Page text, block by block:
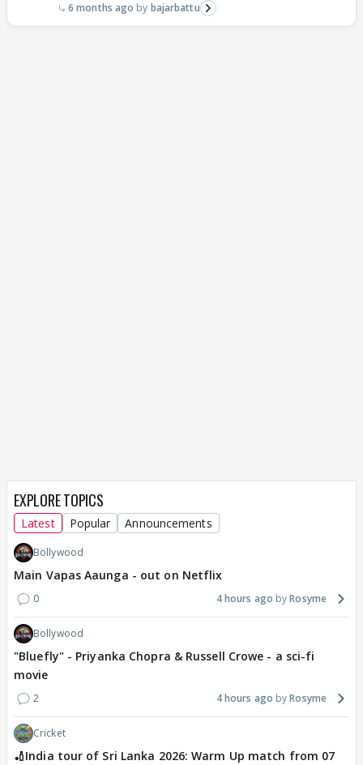
6 months ago bajarbattu
EXPLORE TOPICS
Latest Popular Announcements
Bollywood
Main Vapas Aaunga - out on Netflix
0 4 hours ago Rosyme
Bollywood
"Bluefly" - Priyanka Chopra & Russell Crowe - a sci-fi
movie
2 4 hours ago Rosyme
Cricket
🏏India tour of Sri Lanka 2026: Warm Up match from 07